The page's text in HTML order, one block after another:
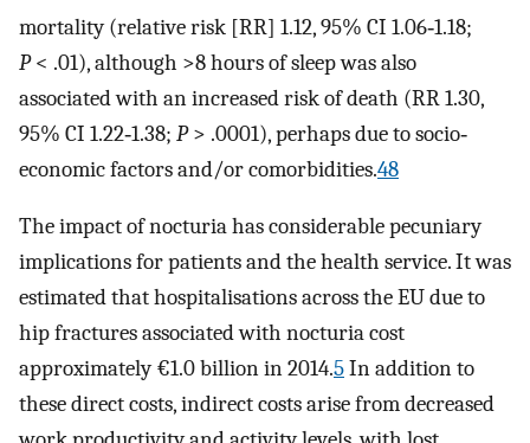
mortality (relative risk [RR] 1.12, 95% CI 1.06‐1.18;
P< .01), although >8 hours of sleep was also
associated with an increased risk of death (RR 1.30,
95% CI 1.22‐1.38; P> .0001), perhaps due to socio‐
economic factors and/or comorbidities.48
The impact of nocturia has considerable pecuniary
implications for patients and the health service. It was
estimated that hospitalisations across the EU due to
hip fractures associated with nocturia cost
approximately €1.0 billion in 2014.5In addition to
these direct costs, indirect costs arise from decreased